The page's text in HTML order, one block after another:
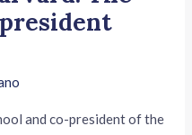
and co-president of the